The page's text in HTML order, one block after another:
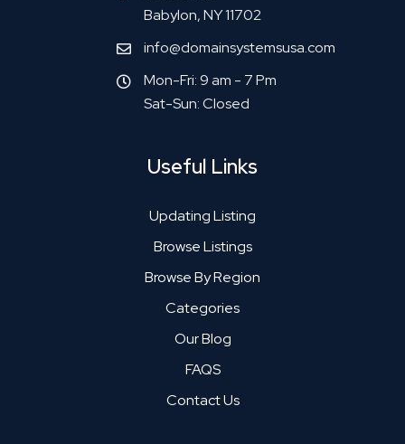
Babylon, NY 11702
info@domainsystemsusa.com
Mon-Fri: 9 am - 7 Pm
Sat-Sun: Closed
Useful Links
Updating Listing
Browse Listings
Browse By Region
Categories
Our Blog
FAQS
Contact Us